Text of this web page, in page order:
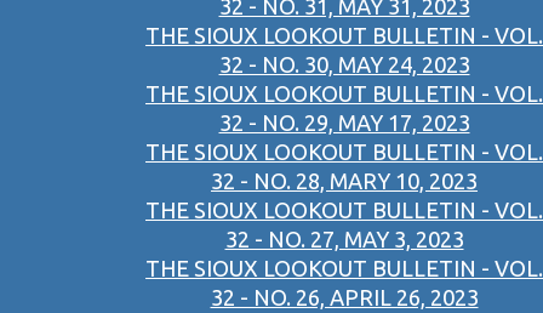
32 - NO. 31, MAY 31, 2023
THE SIOUX LOOKOUT BULLETIN - VOL.
32 - NO. 30, MAY 24, 2023
THE SIOUX LOOKOUT BULLETIN - VOL.
32 - NO. 29, MAY 17, 2023
THE SIOUX LOOKOUT BULLETIN - VOL.
32 - NO. 28, MARY 10, 2023
THE SIOUX LOOKOUT BULLETIN - VOL.
32 - NO. 27, MAY 3, 2023
THE SIOUX LOOKOUT BULLETIN - VOL.
32 - NO. 26, APRIL 26, 2023